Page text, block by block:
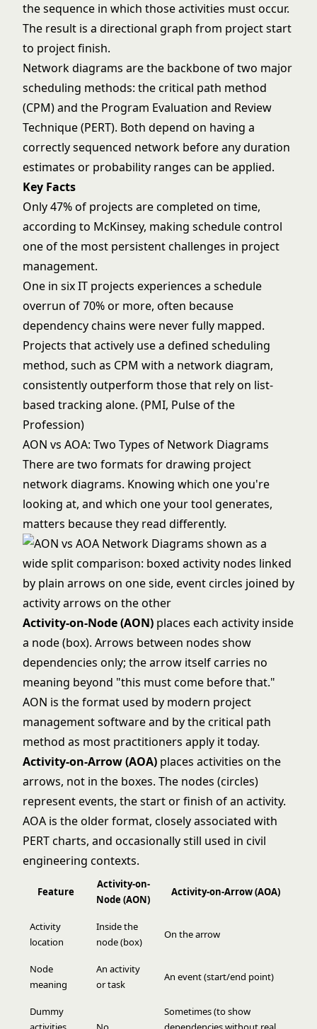
the sequence in which those activities must occur.
The result is a directional graph from project start
to project finish.
Network diagrams are the backbone of two major
scheduling methods: the critical path method
(CPM) and the Program Evaluation and Review
Technique (PERT). Both depend on having a
correctly sequenced network before any duration
estimates or probability ranges can be applied.
Key Facts
Only 47% of projects are completed on time,
according to McKinsey, making schedule control
one of the most persistent challenges in project
management.
One in six IT projects experiences a schedule
overrun of 70% or more, often because
dependency chains were never fully mapped.
Projects that actively use a defined scheduling
method, such as CPM with a network diagram,
consistently outperform those that rely on list-
based tracking alone. (PMI, Pulse of the
Profession)
AON vs AOA: Two Types of Network Diagrams
There are two formats for drawing project
network diagrams. Knowing which one you're
looking at, and which one your tool generates,
matters because they read differently.
Activity-on-Node (AON) places each activity inside
a node (box). Arrows between nodes show
dependencies only; the arrow itself carries no
meaning beyond "this must come before that."
AON is the format used by modern project
management software and by the critical path
method as most practitioners apply it today.
Activity-on-Arrow (AOA) places activities on the
arrows, not in the boxes. The nodes (circles)
represent events, the start or finish of an activity.
AOA is the older format, closely associated with
PERT charts, and occasionally still used in civil
engineering contexts.
Feature
Activity-on-
Node (AON)
Activity-on-Arrow (AOA)
Activity
location
Inside the
node (box)
On the arrow
Node
meaning
An activity
or task
An event (start/end point)
Dummy
Sometimes (to show